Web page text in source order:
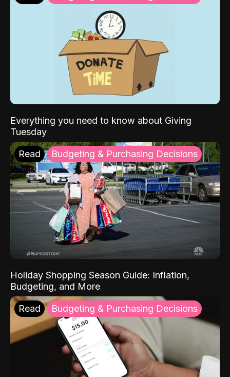
Everything you need to know about Giving
Tuesday
Read Budgeting & Purchasing Decisions
Holiday Shopping Season Guide: Inflation,
Budgeting, and More
Read Budgeting & Purchasing Decisions